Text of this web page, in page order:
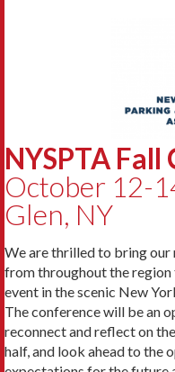
NYSPTA
October 12-
Glen, NY
We are thrilled to bring our
from throughout the
event in the scenic New
The conference will be an
reconnect and reflect on
half, and look ahead to the